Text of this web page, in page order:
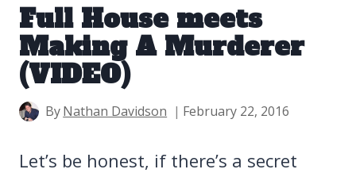
Full House meets
Making A Murderer
(VIDEO)
ByNathan Davidson February 22, 2016
Let’s be honest, if there’s a secret